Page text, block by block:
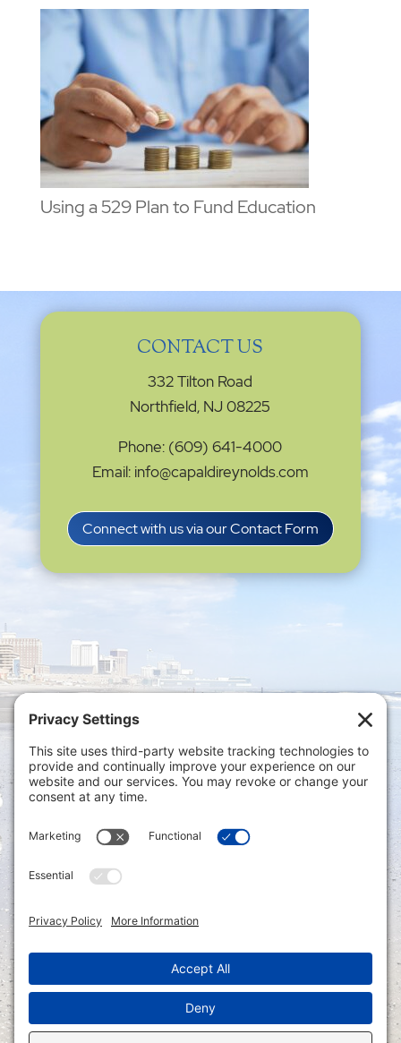
Using a 529 Plan to Fund Education
CONTACT US
332 Tilton Road
Northfield, NJ 08225
Phone: (609) 641-4000
Email: info@capaldireynolds.com
Connect with us via our Contact Form
Privacy Settings
Policy|Privacy Policy|Disclaimer
ONLINE PAYMENTS via secure gateway
Accounting Portal
LOGIN to an Existing Account: Tax
Accounting Portal